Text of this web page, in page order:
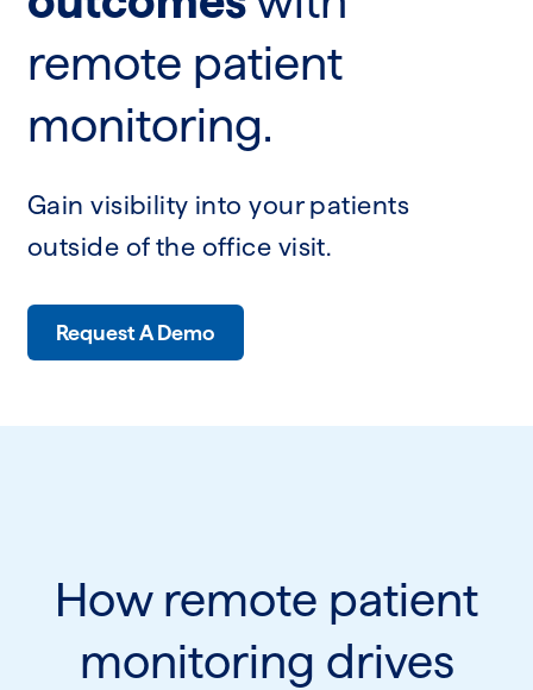
remote patient
monitoring.
Gain visibility into your patients
outside of the office visit.
Request A Demo
How remote patient
monitoring drives